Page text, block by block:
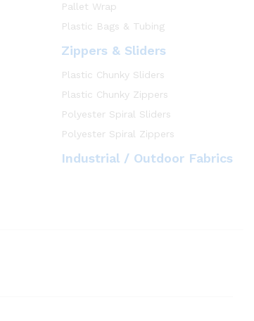
Pallet Wrap
Plastic Bags & Tubing
Zippers & Sliders
Plastic Chunky Sliders
Plastic Chunky Zippers
Polyester Spiral Sliders
Polyester Spiral Zippers
Industrial / Outdoor Fabrics